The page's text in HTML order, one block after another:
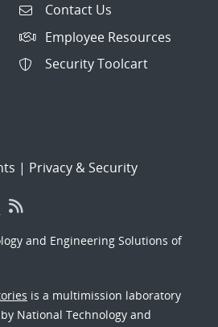
Contact Us
Employee Resources
Security Toolcart
| Privacy & Security
and Engineering Solutions of
is a multimission laboratory
National Technology and